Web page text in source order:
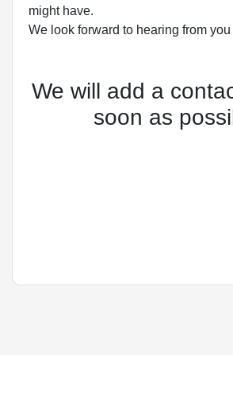
might have.
We look forward to hearing from you
We will add a
soon as